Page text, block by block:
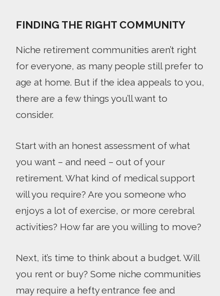
FINDING THE RIGHT COMMUNITY
Niche retirement communities aren’t right
for everyone, as many people still prefer to
age at home. But if the idea appeals to you,
there are a few things you’ll want to
consider.
Start with an honest assessment of what
you want – and need – out of your
retirement. What kind of medical support
will you require? Are you someone who
enjoys a lot of exercise, or more cerebral
activities? How far are you willing to move?
Next, it’s time to think about a budget. Will
you rent or buy? Some niche communities
may require a hefty entrance fee and